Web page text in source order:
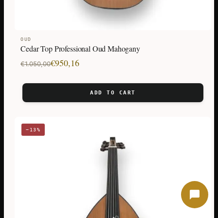
OUD
Cedar Top Professional Oud Mahogany
€1.050,00
Original
was:
€1.050,00.
€950,16
Current
is:
€950,16.
ADD TO CART
−13%